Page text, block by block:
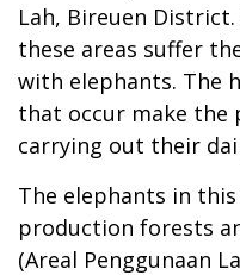
Lah, Bireuen
these areas suffer
with elephants. The
that occur make the
carrying out their
The elephants in
production forests
(Areal Penggunaan